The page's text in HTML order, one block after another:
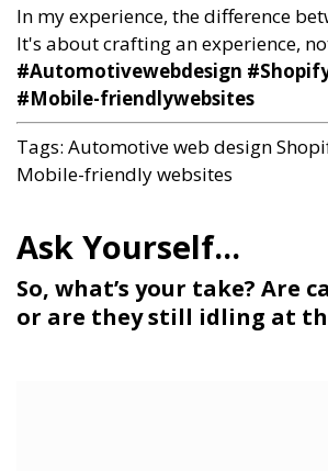
In my experience, the difference
It's about crafting an experience,
So, what’s your take? Are
or are they still idling at
#Automotivewebdesign
#Mobile-friendlywebsites
Tags: Automotive web design
Mobile-friendly websites